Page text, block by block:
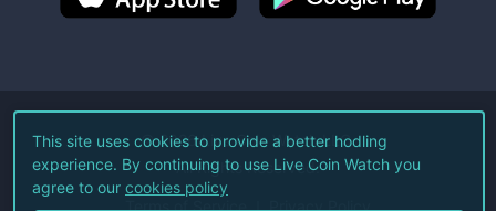
©2026Live Coin Watch LLC.
All Rights Reserved.
Terms of Service Privacy Policy
This site uses cookies to provide a better hodling
experience. By continuing to use Live Coin Watch you
agree to our cookies policy